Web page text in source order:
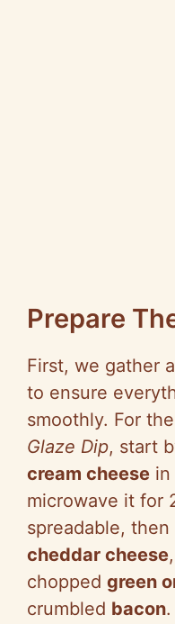
Prepare
First, we gather
to ensure
smoothly. For the
Glaze Dip, start
cream cheese
microwave it for
spreadable,
cheddar cheese
chopped green
crumbled bacon